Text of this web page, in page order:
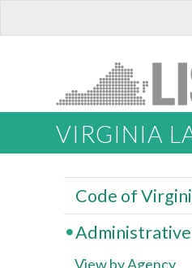
VIRGINIA
Code of